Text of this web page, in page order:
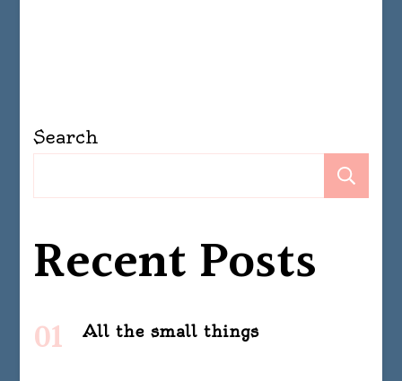
Search
Recent Posts
All the small things